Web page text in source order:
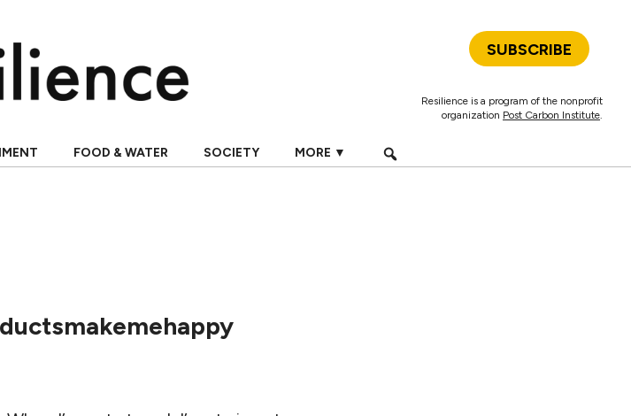
SUBSCRIBE
Resilience is a program of the nonprofit
organization Post Carbon Institute.
FOOD & WATER SOCIETY MORE ▼